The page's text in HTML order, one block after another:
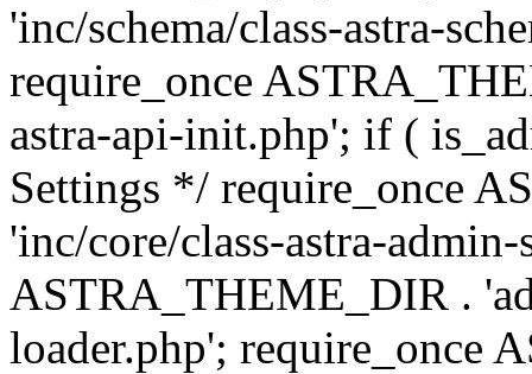
'inc/schema/class-astra-
require_once
astra-api-init.php'; if (
Settings */ require_once
'inc/core/class-astra-
ASTRA_THEME_DIR .
loader.php'; require_once